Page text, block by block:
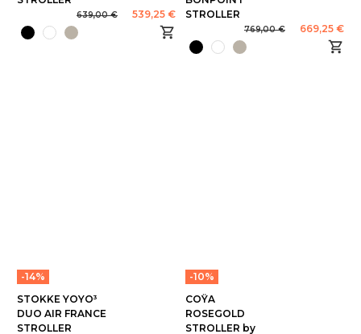
639,00 € 539,25 €
STROLLER
769,00 € 669,25 €
-14%
STOKKE YOYO³
DUO AIR FRANCE
STROLLER
-10%
COŸA
ROSEGOLD
STROLLER by